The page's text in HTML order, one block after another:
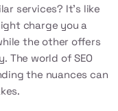
services? It’s like
charge you a
the other offers
world of SEO
the nuances can